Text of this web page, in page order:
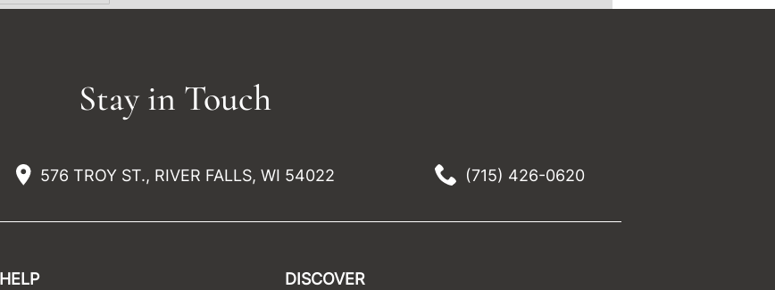
Stay in Touch
576 TROY ST., RIVER FALLS, WI 54022 (715) 426-0620
HELP DISCOVER